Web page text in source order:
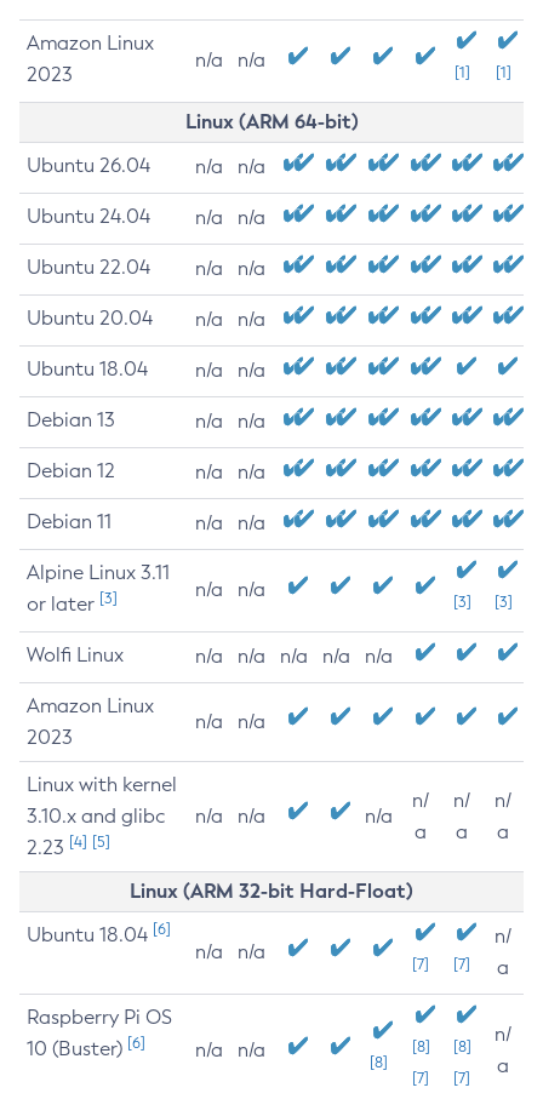
Amazon Linux
2023
n/a n/a
[1] [1]
Linux (ARM 64-bit)
Ubuntu 26.04 n/a n/a
Ubuntu 24.04 n/a n/a
Ubuntu 22.04 n/a n/a
Ubuntu 20.04 n/a n/a
Ubuntu 18.04 n/a n/a
Debian 13 n/a n/a
Debian 12 n/a n/a
Debian 11 n/a n/a
Alpine Linux 3.11
or later [3] n/a n/a
[3] [3]
Wolfi Linux n/a n/a n/a n/a n/a
Amazon Linux
2023
n/a n/a
Linux with kernel
3.10.x and glibc
2.23 [4] [5]
n/a n/a n/a
n/
a
n/
a
n/
a
Linux (ARM 32-bit Hard-Float)
Ubuntu 18.04 [6]
n/a n/a
[7] [7]
n/
a
Raspberry Pi OS
10 (Buster) [6] n/a n/a
[8]
[8]
[7]
[8]
[7]
n/
a